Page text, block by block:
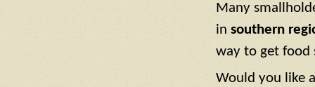
Many
in southern
way to get food
Would you like